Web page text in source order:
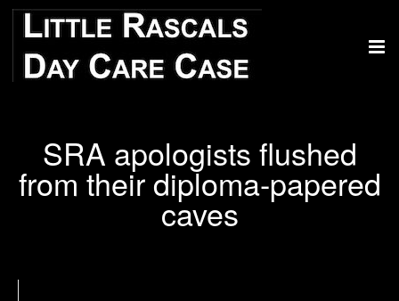
SRA apologists flushed
from their diploma-papered
caves